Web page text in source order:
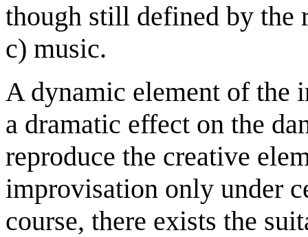
though still defined by the
c) music.
A dynamic element of the
a dramatic effect on the
reproduce the creative
improvisation only under
course, there exists the